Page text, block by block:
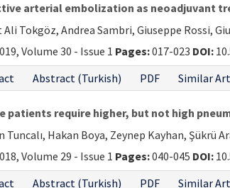
arterial embolization as neoadjuvant
Tokgöz, Andrea Sambri, Giuseppe Rossi,
Volume 30 - Issue 1 Pages:017-023 DOI:
Abstract (Turkish) PDF Similar
patients require higher, but not high
Hakan Boya, Zeynep Kayhan, Şükrü
Volume 29 - Issue 1 Pages:040-045 DOI:
Abstract (Turkish) PDF Similar